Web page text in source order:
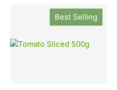
Best Selling